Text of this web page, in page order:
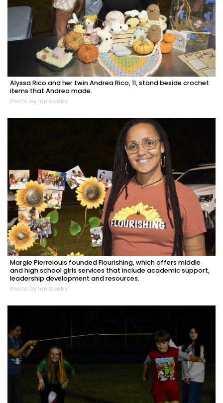
Alyssa Rico and her twin Andrea Rico, 11, stand beside crochet
items that Andrea made.
Photo by Ian Swaby
Margie Pierrelouis founded Flourishing, which offers middle
and high school girls services that include academic support,
leadership development and resources.
Photo by Ian Swaby